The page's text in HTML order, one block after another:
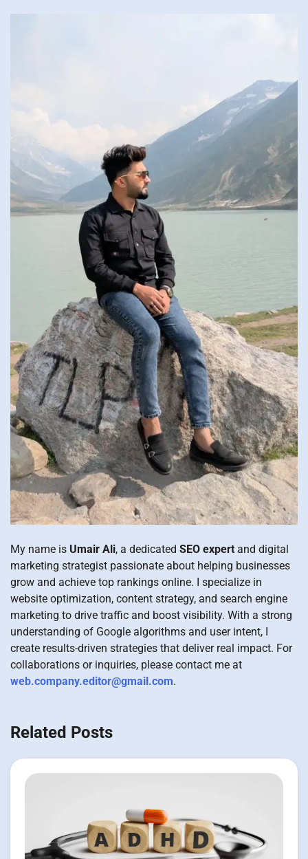
My name is Umair Ali, a dedicated SEO expert and digital
marketing strategist passionate about helping businesses
grow and achieve top rankings online. I specialize in
website optimization, content strategy, and search engine
marketing to drive traffic and boost visibility. With a strong
understanding of Google algorithms and user intent, I
create results-driven strategies that deliver real impact. For
collaborations or inquiries, please contact me at
web.company.editor@gmail.com.
Related Posts